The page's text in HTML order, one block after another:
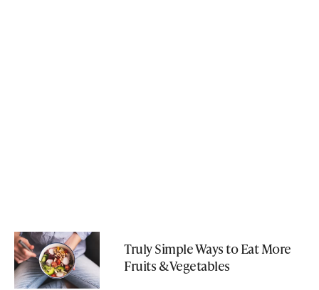
Truly Simple Ways to Eat More
Fruits & Vegetables